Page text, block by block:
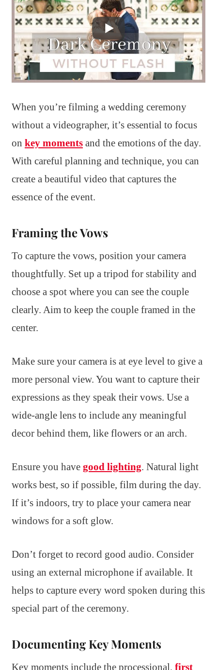
When you’re filming a wedding ceremony
without a videographer, it’s essential to focus
on key moments and the emotions of the day.
With careful planning and technique, you can
create a beautiful video that captures the
essence of the event.
Framing the Vows
To capture the vows, position your camera
thoughtfully. Set up a tripod for stability and
choose a spot where you can see the couple
clearly. Aim to keep the couple framed in the
center.
Make sure your camera is at eye level to give a
more personal view. You want to capture their
expressions as they speak their vows. Use a
wide-angle lens to include any meaningful
decor behind them, like flowers or an arch.
Ensure you have good lighting. Natural light
works best, so if possible, film during the day.
If it’s indoors, try to place your camera near
windows for a soft glow.
Don’t forget to record good audio. Consider
using an external microphone if available. It
helps to capture every word spoken during this
special part of the ceremony.
Documenting Key Moments
Key moments include the processional, first